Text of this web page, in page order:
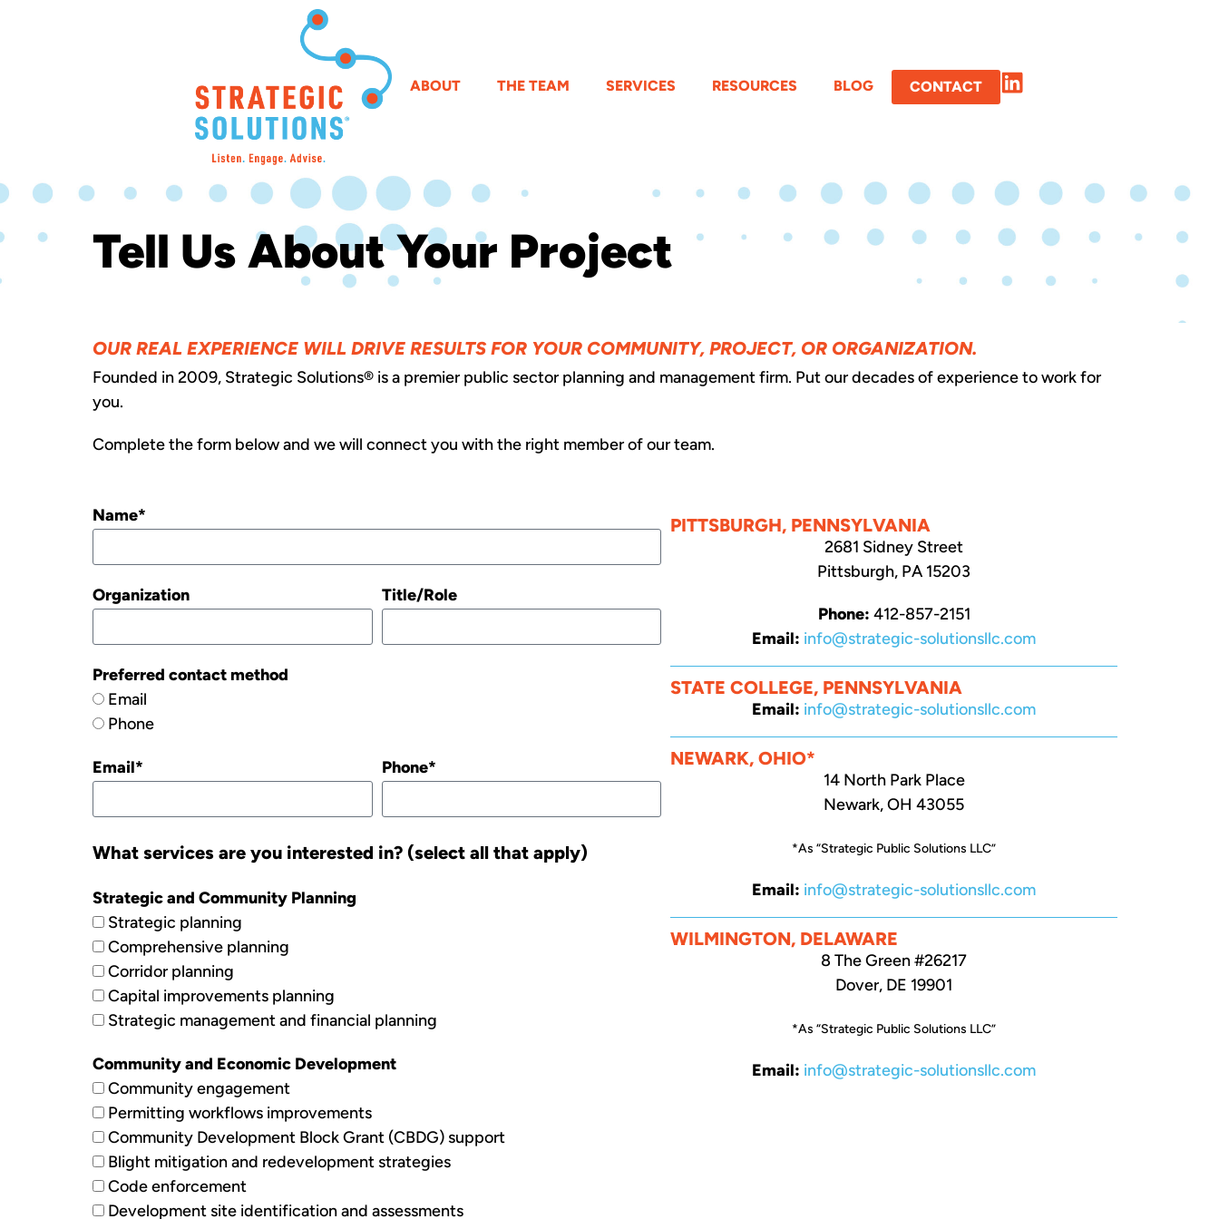
ABOUT THE TEAM SERVICES RESOURCES BLOG CONTACT
Tell Us About Your Project
OUR REAL EXPERIENCE WILL DRIVE RESULTS FOR YOUR COMMUNITY, PROJECT, OR ORGANIZATION.
Founded in 2009, Strategic Solutions® is a premier public sector planning and management firm. Put our decades of experience to work for
you.
Complete the form below and we will connect you with the right member of our team.
Name*
Organization Title/Role
Preferred contact method
Email
Phone
Email* Phone*
What services are you interested in? (select all that apply)
Strategic and Community Planning
Strategic planning
Comprehensive planning
Corridor planning
Capital improvements planning
Strategic management and financial planning
Community and Economic Development
Community engagement
Permitting workflows improvements
Community Development Block Grant (CBDG) support
Blight mitigation and redevelopment strategies
Code enforcement
Development site identification and assessments
PITTSBURGH, PENNSYLVANIA
2681 Sidney Street
Pittsburgh, PA 15203
Phone: 412-857-2151
Email: info@strategic-solutionsllc.com
STATE COLLEGE, PENNSYLVANIA
Email: info@strategic-solutionsllc.com
NEWARK, OHIO*
14 North Park Place
Newark, OH 43055
*As “Strategic Public Solutions LLC”
Email: info@strategic-solutionsllc.com
WILMINGTON, DELAWARE
8 The Green #26217
Dover, DE 19901
*As “Strategic Public Solutions LLC”
Email: info@strategic-solutionsllc.com